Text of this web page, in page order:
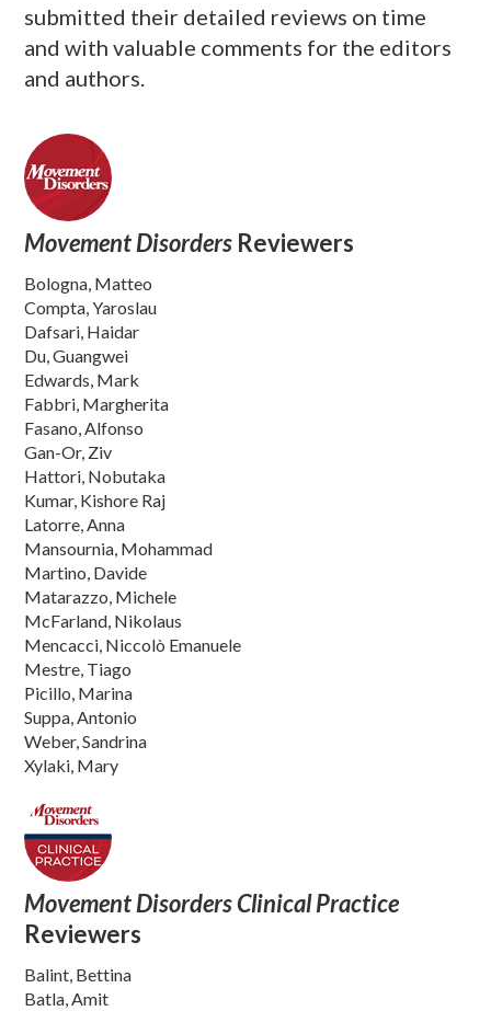
submitted their detailed reviews on time
and with valuable comments for the editors
and authors.
Movement Disorders Reviewers
Bologna, Matteo
Compta, Yaroslau
Dafsari, Haidar
Du, Guangwei
Edwards, Mark
Fabbri, Margherita
Fasano, Alfonso
Gan-Or, Ziv
Hattori, Nobutaka
Kumar, Kishore Raj
Latorre, Anna
Mansournia, Mohammad
Martino, Davide
Matarazzo, Michele
McFarland, Nikolaus
Mencacci, Niccolò Emanuele
Mestre, Tiago
Picillo, Marina
Suppa, Antonio
Weber, Sandrina
Xylaki, Mary
Movement Disorders Clinical Practice
Reviewers
Balint, Bettina
Batla, Amit